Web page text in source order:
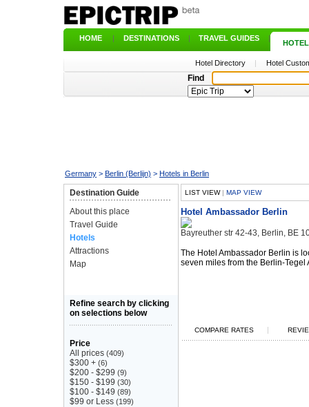
HOME | DESTINATIONS | TRAVEL GUIDES |
Hotel Directory | Hotel
Find
Germany > Berlin (Berlijn) > Hotels in Berlin
Destination Guide
About this place
Travel Guide
Hotels
Attractions
Map
Refine search by clicking
on selections below
Price
All prices (409)
$300 + (6)
$200 - $299 (9)
$150 - $199 (30)
$100 - $149 (89)
$99 or Less (199)
LIST VIEW| MAP VIEW
Hotel Ambassador Berlin
Bayreuther str 42-43, Berlin, BE
The Hotel Ambassador Berlin is
seven miles from the Berlin-Tegel
COMPARE RATES |